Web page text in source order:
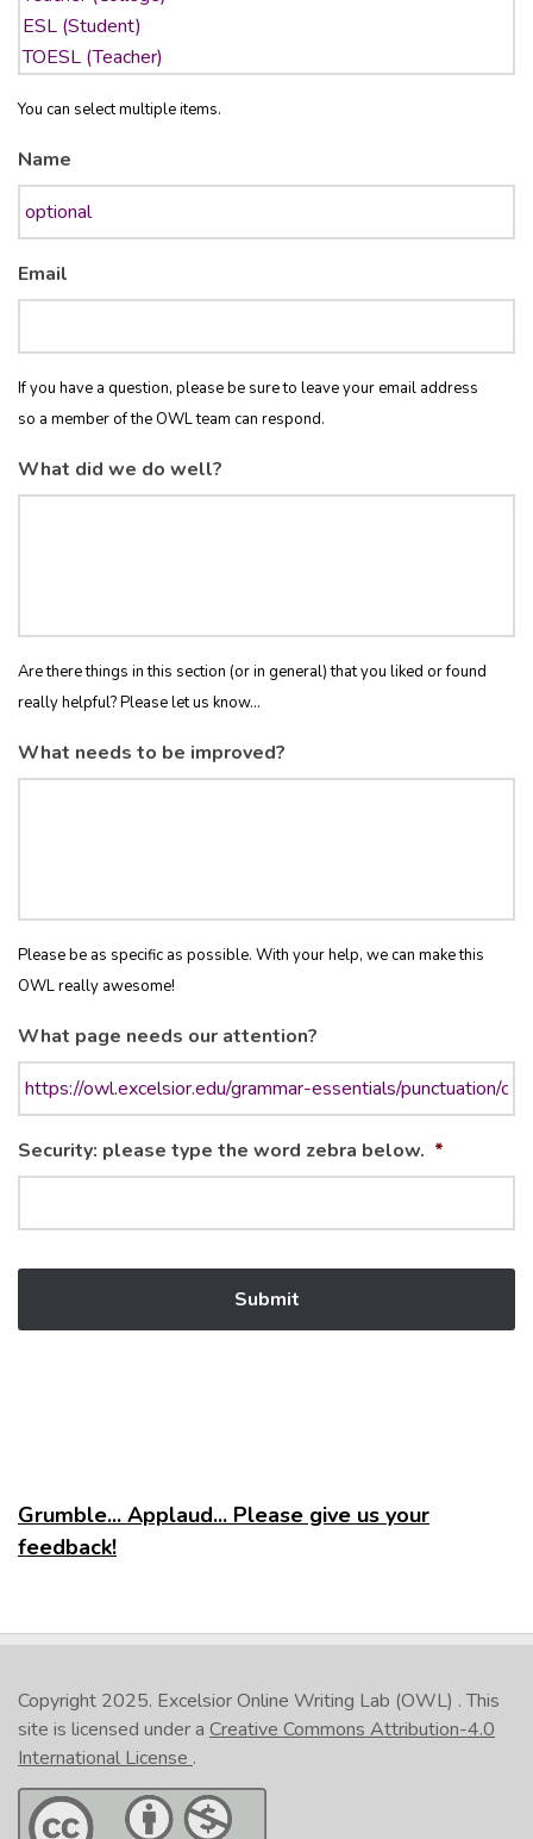
You can select multiple items.
Name
Email
If you have a question, please be sure to leave your email address
so a member of the OWL team can respond.
What did we do well?
Are there things in this section (or in general) that you liked or found
really helpful? Please let us know...
What needs to be improved?
Please be as specific as possible. With your help, we can make this
OWL really awesome!
What page needs our attention?
Security: please type the word zebra below. *
Grumble... Applaud... Please give us your
feedback!
Copyright 2025. Excelsior Online Writing Lab (OWL) . This
site is licensed under a Creative Commons Attribution-4.0
International License .